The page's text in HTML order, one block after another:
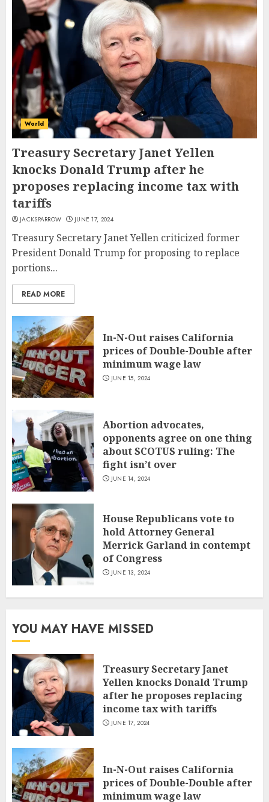
World
Treasury Secretary Janet Yellen
knocks Donald Trump after he
proposes replacing income tax with
tariffs
JACKSPARROW JUNE 17, 2024
Treasury Secretary Janet Yellen criticized former
President Donald Trump for proposing to replace
portions...
READ MORE
In-N-Out raises California
prices of Double-Double after
minimum wage law
JUNE 15, 2024
Abortion advocates,
opponents agree on one thing
about SCOTUS ruling: The
fight isn’t over
JUNE 14, 2024
House Republicans vote to
hold Attorney General
Merrick Garland in contempt
of Congress
JUNE 13, 2024
YOU MAY HAVE MISSED
Treasury Secretary Janet
Yellen knocks Donald Trump
after he proposes replacing
income tax with tariffs
JUNE 17, 2024
In-N-Out raises California
prices of Double-Double after
minimum wage law